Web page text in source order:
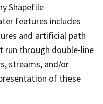
Shapefile
features includes
and artificial path
run through double-line
streams, and/or
of these